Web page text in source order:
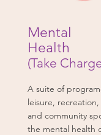
Mental
Health
(Take
A suite of
leisure,
and community
the mental health